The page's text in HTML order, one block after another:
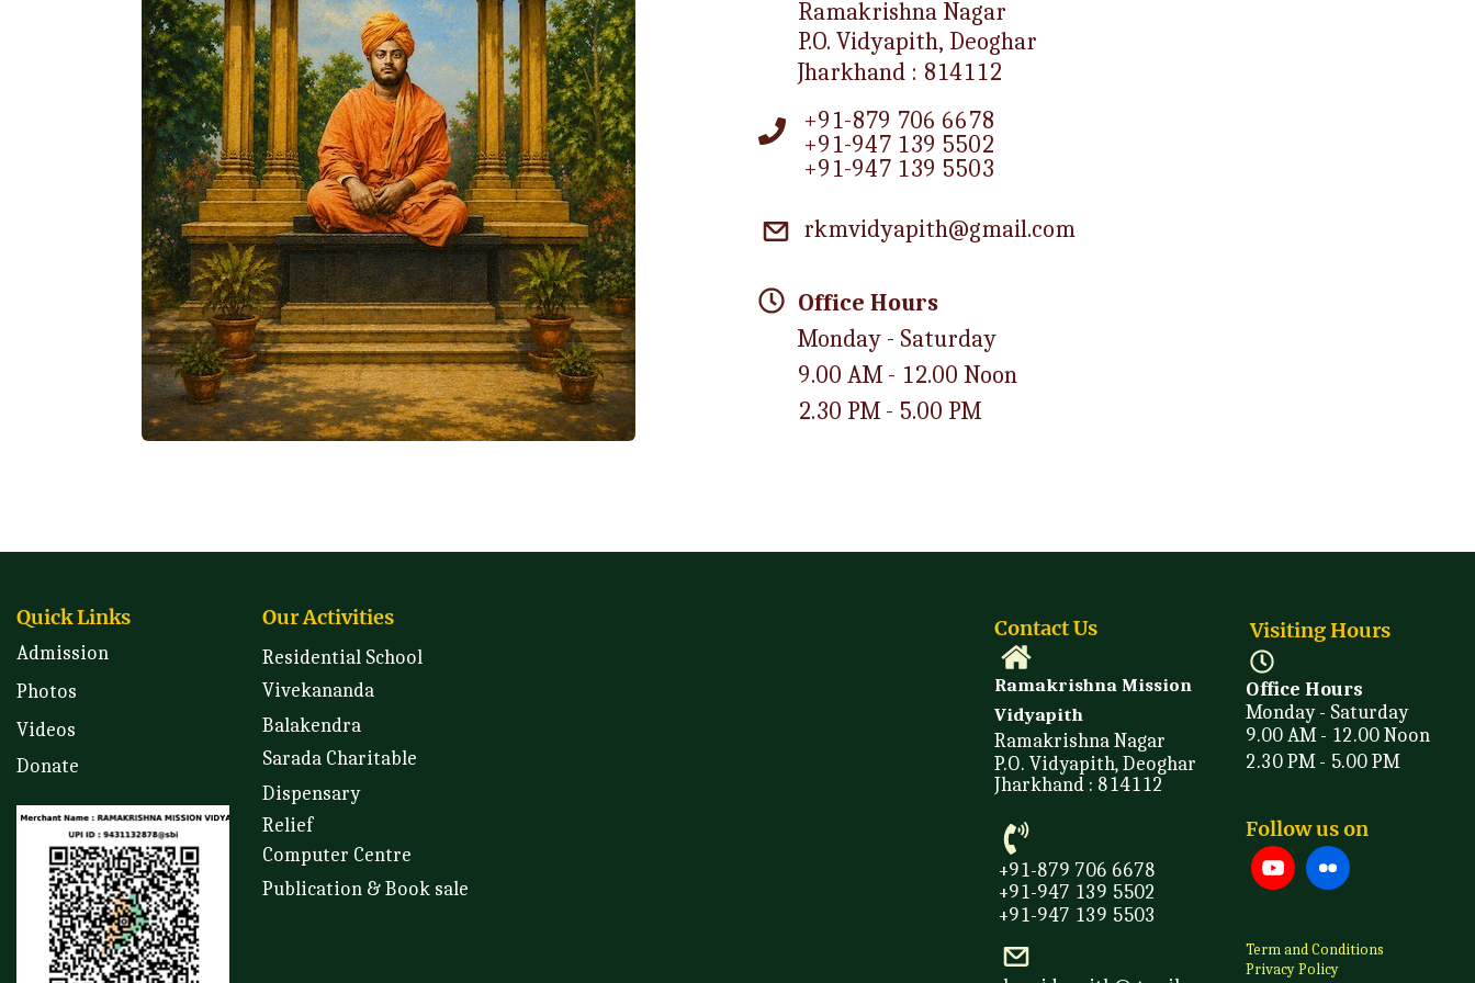
Ramakrishna Nagar
P.O. Vidyapith, Deoghar
Jharkhand : 814112
+91-879 706 6678
+91-947 139 5502
+91-947 139 5503
rkmvidyapith@gmail.com
Office Hours
Monday - Saturday
9.00 AM - 12.00 Noon
2.30 PM - 5.00 PM
Quick Links
Admission
Photos
Videos
Donate
Our Activities
Residential School
Vivekananda
Balakendra
Sarada Charitable
Dispensary
Relief
Computer Centre
Publication & Book sale
Contact Us
Ramakrishna Mission
Vidyapith
Ramakrishna Nagar
P.O. Vidyapith, Deoghar
Jharkhand : 814112
+91-879 706 6678
+91-947 139 5502
+91-947 139 5503
Visiting Hours
Office Hours
Monday - Saturday
9.00 AM - 12.00 Noon
2.30 PM - 5.00 PM
Follow us on
Term and Conditions
Privacy Policy